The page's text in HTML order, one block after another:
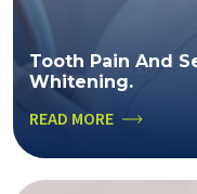
Tooth Pain And
Whitening.
READ MORE